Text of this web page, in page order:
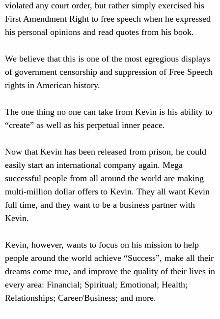
violated any court order, but rather simply exercised his
First Amendment Right to free speech when he expressed
his personal opinions and read quotes from his book.
We believe that this is one of the most egregious displays
of government censorship and suppression of Free Speech
rights in American history.
The one thing no one can take from Kevin is his ability to
“create” as well as his perpetual inner peace.
Now that Kevin has been released from prison, he could
easily start an international company again. Mega
successful people from all around the world are making
multi-million dollar offers to Kevin. They all want Kevin
full time, and they want to be a business partner with
Kevin.
Kevin, however, wants to focus on his mission to help
people around the world achieve “Success”, make all their
dreams come true, and improve the quality of their lives in
every area: Financial; Spiritual; Emotional; Health;
Relationships; Career/Business; and more.